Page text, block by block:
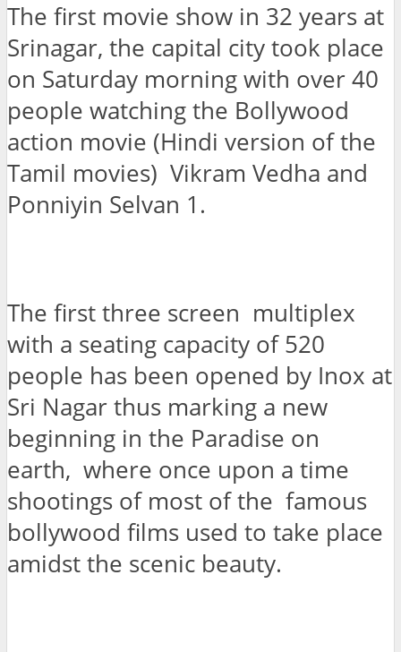
The first movie show in 32 years at
Srinagar, the capital city took place
on Saturday morning with over 40
people watching the Bollywood
action movie (Hindi version of the
Tamil movies) Vikram Vedha and
Ponniyin Selvan 1.
The first three screen multiplex
with a seating capacity of 520
people has been opened by Inox at
Sri Nagar thus marking a new
beginning in the Paradise on
earth, where once upon a time
shootings of most of the famous
bollywood films used to take place
amidst the scenic beauty.